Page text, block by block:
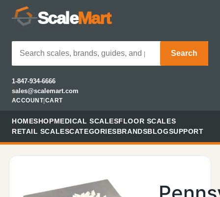
ScaleMart
Search
1-847-934-6666
sales@scalemart.com
ACCOUNT| CART
HOMESHOPMEDICAL SCALESFLOOR SCALES
RETAIL SCALESCATEGORIESBRANDSBLOGSUPPORT